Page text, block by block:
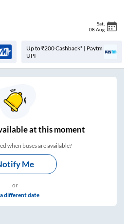
Sat
08 Aug
Up to ₹200 Cashback* | Paytm
UPI
at this moment
when buses are available?
Me
or
different date